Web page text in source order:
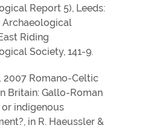
Report 5), Leeds:
Archaeological
Riding
Society, 141-9.
2007 Romano-Celtic
Britain: Gallo-Roman
indigenous
in R. Haeussler &